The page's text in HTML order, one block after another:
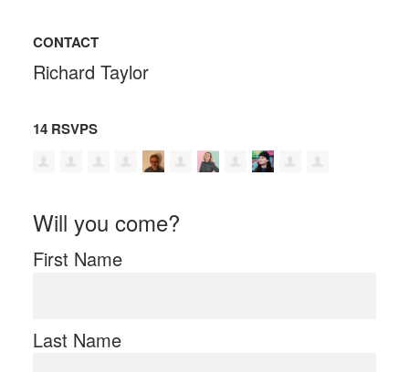
CONTACT
Richard Taylor
14 RSVPS
Will you come?
First Name
Last Name